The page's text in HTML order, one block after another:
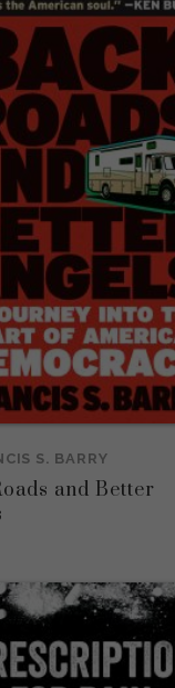
S. BARRY
and Better